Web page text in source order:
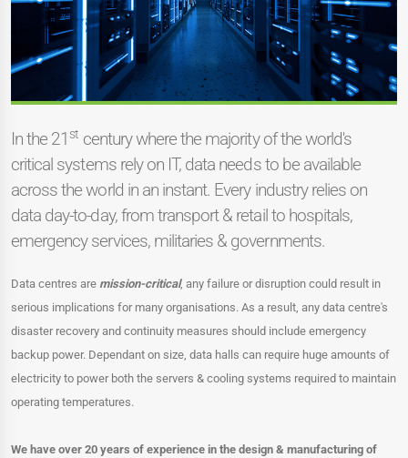
In the 21 st century where the majority of the world's
critical systems rely on IT, data needs to be available
across the world in an instant. Every industry relies on
data day-to-day, from transport & retail to hospitals,
emergency services, militaries & governments.
Data centres are mission-critical, any failure or disruption could result in
serious implications for many organisations. As a result, any data centre's
disaster recovery and continuity measures should include emergency
backup power. Dependant on size, data halls can require huge amounts of
electricity to power both the servers & cooling systems required to maintain
operating temperatures.
We have over 20 years of experience in the design & manufacturing of